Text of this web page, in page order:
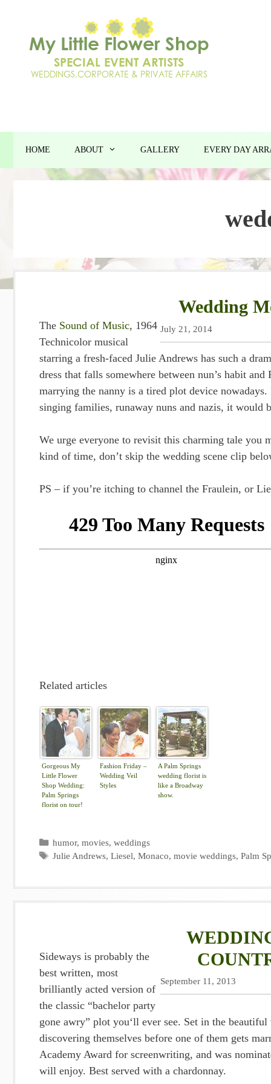
content
HOME ABOUT GALLERY EVERY DAY
Wedding
July 21, 2014
The Sound of Music, 1964
Technicolor musical
starring a fresh-faced Julie Andrews has such a
dress that falls somewhere between nun’s habit
marrying the nanny is a tired plot device
singing families, runaway nuns and nazis, it would
We urge everyone to revisit this charming tale you
kind of time, don’t skip the wedding scene clip
PS – if you’re itching to channel the Fraulein, or
Related articles
Gorgeous My
Little Flower
Shop Wedding:
Palm Springs
florist on tour!
Fashion Friday –
Wedding Veil
Styles
A Palm Springs
wedding florist is
like a Broadway
show.
Categories
humor,movies,weddings
Tags
Julie Andrews,Liesel,Monaco,movie weddings,Palm
September 11, 2013
Sideways is probably the
best written, most
brilliantly acted version of
the classic “bachelor party
gone awry” plot you‘ll ever see. Set in the
discovering themselves before one of them gets
Academy Award for screenwriting, and was
will enjoy. Best served with a chardonnay.